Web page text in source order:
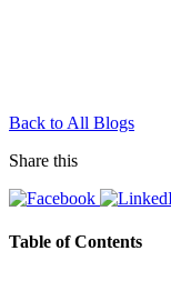
Back to All Blogs
Share this
Table of Contents